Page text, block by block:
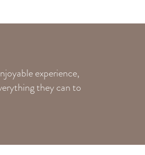
experience,
they can to